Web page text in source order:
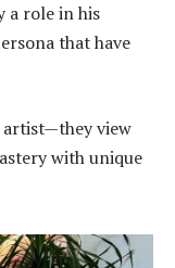
a role in his
that have
artist—they view
with unique